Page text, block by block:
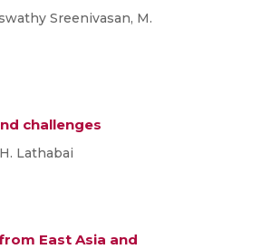
Sreenivasan, M.
challenges
Lathabai
East Asia and